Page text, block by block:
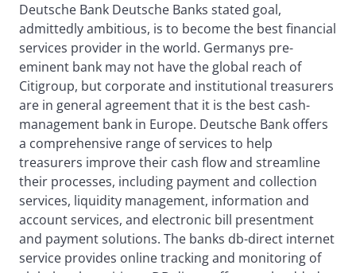
Deutsche Bank Deutsche Banks stated goal,
admittedly ambitious, is to become the best financial
services provider in the world. Germanys pre-
eminent bank may not have the global reach of
Citigroup, but corporate and institutional treasurers
are in general agreement that it is the best cash-
management bank in Europe. Deutsche Bank offers
a comprehensive range of services to help
treasurers improve their cash flow and streamline
their processes, including payment and collection
services, liquidity management, information and
account services, and electronic bill presentment
and payment solutions. The banks db-direct internet
service provides online tracking and monitoring of